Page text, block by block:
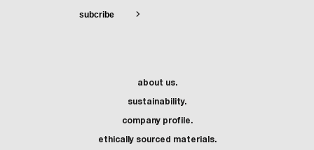
about us.
sustainability.
company profile.
ethically sourced materials.